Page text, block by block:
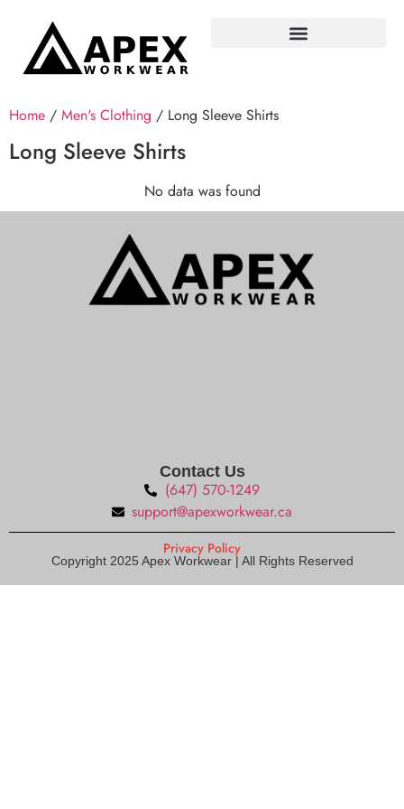
Home / Men's Clothing / Long Sleeve Shirts
Long Sleeve Shirts
No data was found
Contact Us
(647) 570-1249
support@apexworkwear.ca
Copyright 2025 Apex Workwear | All Rights Reserved
Privacy Policy